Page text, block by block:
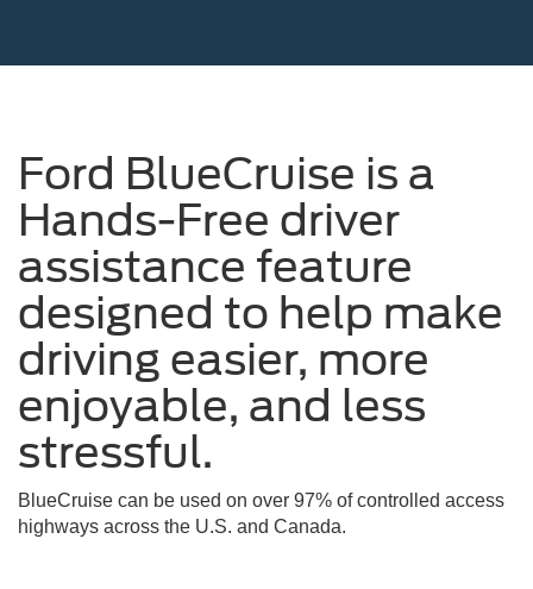
using
a
sunny
day
Ford BlueCruise is a
Hands-Free driver
assistance feature
designed to help make
driving easier, more
enjoyable, and less
stressful.
BlueCruise can be used on over 97% of controlled access
highways across the U.S. and Canada.